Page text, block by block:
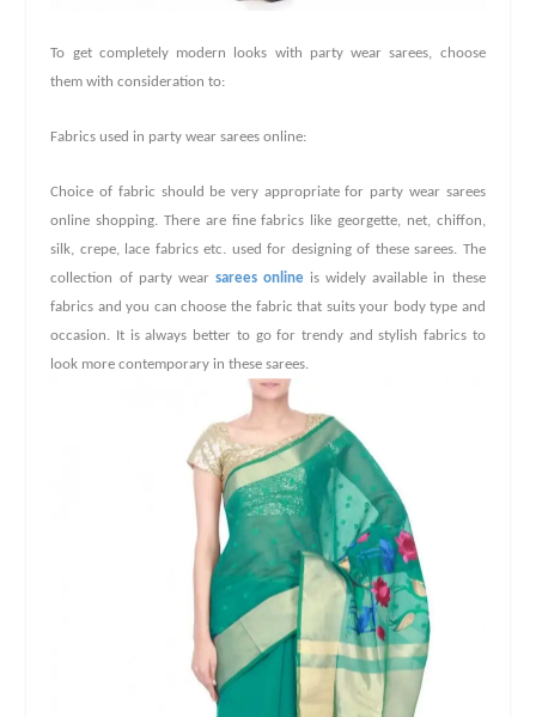
To get completely modern looks with party wear sarees, choose
them with consideration to:
Fabrics used in party wear sarees online:
Choice of fabric should be very appropriate for party wear sarees
online shopping. There are fine fabrics like georgette, net, chiffon,
silk, crepe, lace fabrics etc. used for designing of these sarees. The
collection of party wear sarees online is widely available in these
fabrics and you can choose the fabric that suits your body type and
occasion. It is always better to go for trendy and stylish fabrics to
look more contemporary in these sarees.